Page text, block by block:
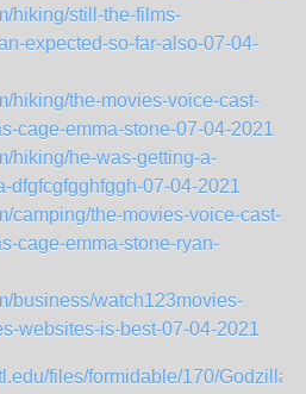
hiking/still-the-films-
expected-so-far-also-07-04-
hiking/the-movies-voice-cast-
cage-emma-stone-07-04-2021
hiking/he-was-getting-a-
dfgfcgfgghfggh-07-04-2021
camping/the-movies-voice-cast-
cage-emma-stone-ryan-
business/watch123movies-
websites-is-best-07-04-2021
files/formidable/170/Godzilla-